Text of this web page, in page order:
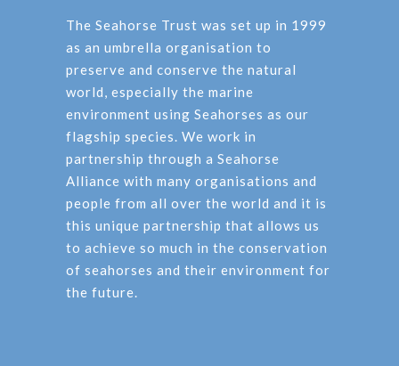
The Seahorse Trust was set up in 1999
as an umbrella organisation to
preserve and conserve the natural
world, especially the marine
environment using Seahorses as our
flagship species. We work in
partnership through a Seahorse
Alliance with many organisations and
people from all over the world and it is
this unique partnership that allows us
to achieve so much in the conservation
of seahorses and their environment for
the future.